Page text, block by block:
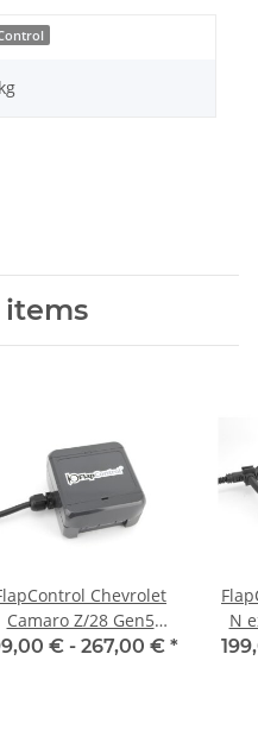
items
Chevrolet
Camaro Z/28 Gen5
exhaust flap control
€ - 267,00 € *
N